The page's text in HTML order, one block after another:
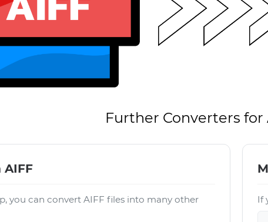
Further Converters for
you can convert AIFF files into many other
If